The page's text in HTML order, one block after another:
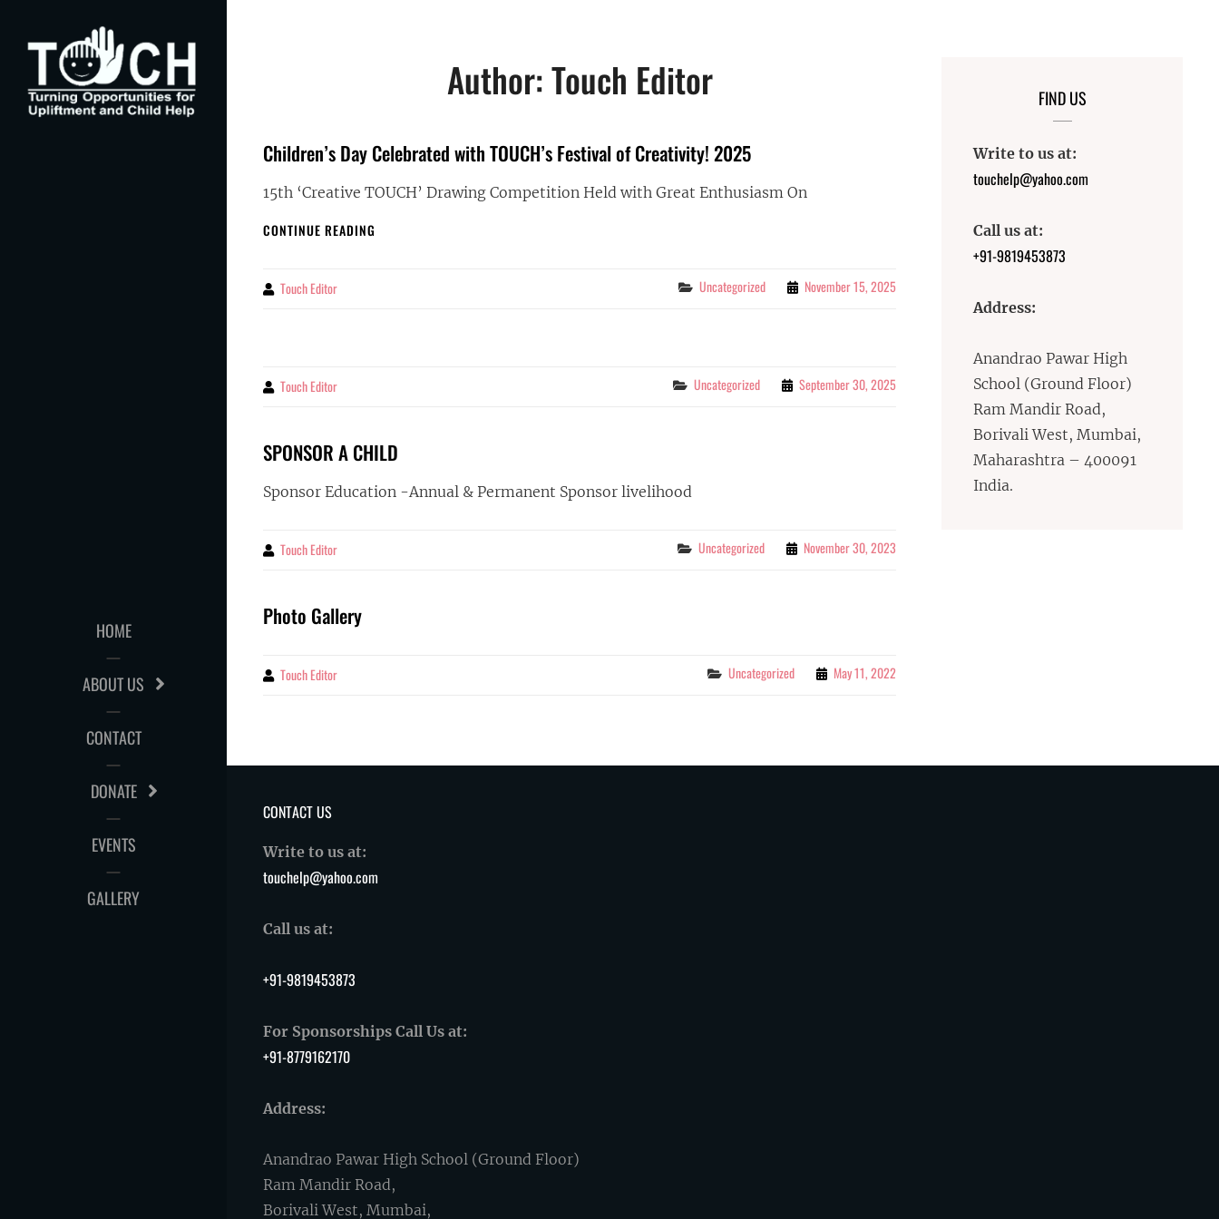
HOME
ABOUT US
CONTACT
DONATE
EVENTS
GALLERY
Author:Touch Editor
Children’s Day Celebrated with TOUCH’s Festival of Creativity! 2025
15th ‘Creative TOUCH’ Drawing Competition Held with Great Enthusiasm On
CONTINUE READING
By Touch Editor Categories
Uncategorized November 15, 2025
By Touch Editor Categories
Uncategorized September 30, 2025
SPONSOR A CHILD
Sponsor Education -Annual & Permanent Sponsor livelihood
By Touch Editor Categories
Uncategorized November 30, 2023
Photo Gallery
By Touch Editor Categories
Uncategorized May 11, 2022
FIND US
Write to us at:
touchelp@yahoo.com
Call us at:
+91-9819453873
Address:
Anandrao Pawar High
School (Ground Floor)
Ram Mandir Road,
Borivali West, Mumbai,
Maharashtra – 400091
India.
CONTACT US
Write to us at:
touchelp@yahoo.com
Call us at:
+91-9819453873
For Sponsorships Call Us at:
+91-8779162170
Address:
Anandrao Pawar High School (Ground Floor)
Ram Mandir Road,
Borivali West, Mumbai,